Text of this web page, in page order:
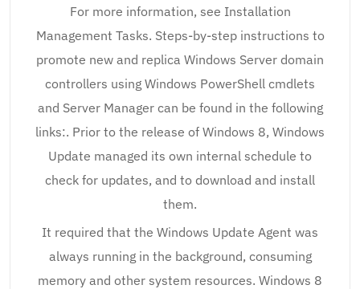
For more information, see Installation
Management Tasks. Steps-by-step instructions to
promote new and replica Windows Server domain
controllers using Windows PowerShell cmdlets
and Server Manager can be found in the following
links:. Prior to the release of Windows 8, Windows
Update managed its own internal schedule to
check for updates, and to download and install
them.
It required that the Windows Update Agent was
always running in the background, consuming
memory and other system resources. Windows 8